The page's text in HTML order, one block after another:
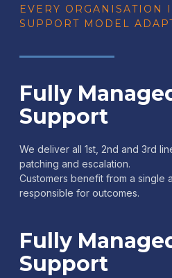
EVERY ORGANISATION
SUPPORT MODEL
Fully
Support
We deliver all 1st, 2nd and 3rd
patching and escalation.
Customers benefit from a single
responsible for outcomes.
Fully
Support